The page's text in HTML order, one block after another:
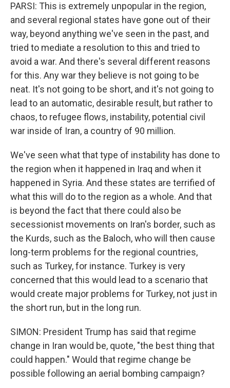
PARSI: This is extremely unpopular in the region,
and several regional states have gone out of their
way, beyond anything we've seen in the past, and
tried to mediate a resolution to this and tried to
avoid a war. And there's several different reasons
for this. Any war they believe is not going to be
neat. It's not going to be short, and it's not going to
lead to an automatic, desirable result, but rather to
chaos, to refugee flows, instability, potential civil
war inside of Iran, a country of 90 million.
We've seen what that type of instability has done to
the region when it happened in Iraq and when it
happened in Syria. And these states are terrified of
what this will do to the region as a whole. And that
is beyond the fact that there could also be
secessionist movements on Iran's border, such as
the Kurds, such as the Baloch, who will then cause
long-term problems for the regional countries,
such as Turkey, for instance. Turkey is very
concerned that this would lead to a scenario that
would create major problems for Turkey, not just in
the short run, but in the long run.
SIMON: President Trump has said that regime
change in Iran would be, quote, "the best thing that
could happen." Would that regime change be
possible following an aerial bombing campaign?